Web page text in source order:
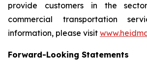
provide customers in the
commercial transportation
information, please visit
Forward-Looking Statements